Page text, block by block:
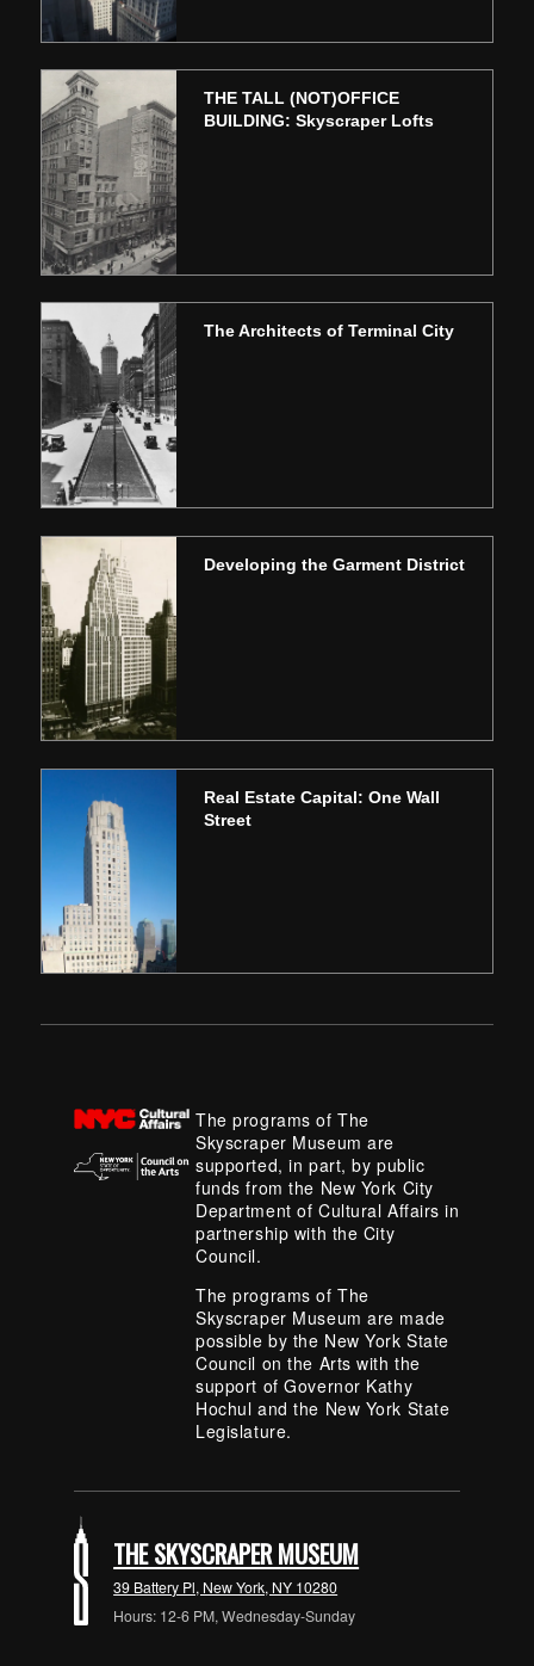
THE TALL (NOT)OFFICE
BUILDING: Skyscraper Lofts
The Architects of Terminal City
Developing the Garment District
Real Estate Capital: One Wall
Street
The programs of The
Skyscraper Museum are
supported, in part, by public
funds from the New York City
Department of Cultural Affairs in
partnership with the City
Council.
The programs of The
Skyscraper Museum are made
possible by the New York State
Council on the Arts with the
support of Governor Kathy
Hochul and the New York State
Legislature.
THE SKYSCRAPER MUSEUM
39 Battery Pl, New York, NY 10280
Hours: 12-6 PM, Wednesday-Sunday